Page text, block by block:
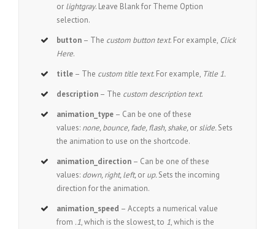
or lightgray. Leave Blank for Theme Option
selection.
button – The custom button text. For example, Click
Here.
title – The custom title text. For example, Title 1.
description – The custom description text.
animation_type – Can be one of these
values: none, bounce, fade, flash, shake,orslide.Sets
the animation to use on the shortcode.
animation_direction – Can be one of these
values: down, right, left,or up.Sets the incoming
direction for the animation.
animation_speed – Accepts a numerical value
from .1, which is the slowest, to 1, which is the